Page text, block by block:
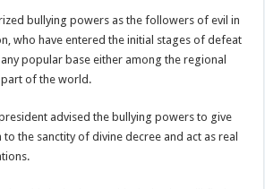
bullying powers as the followers of evil in
who have entered the initial stages of defeat
popular base either among the regional
of the world.
advised the bullying powers to give
the sanctity of divine decree and act as real